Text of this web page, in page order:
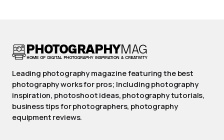
Leading photography magazine featuring the best
photography works for pros; Including photography
inspiration, photoshoot ideas, photography tutorials,
business tips for photographers, photography
equipment reviews.